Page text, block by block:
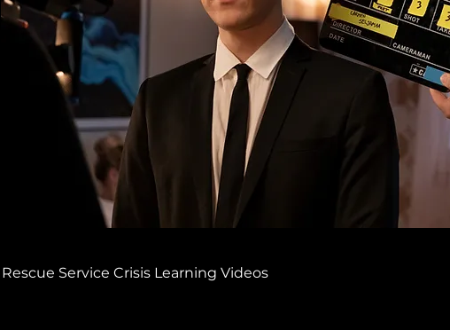
Rescue Service Crisis Learning Videos